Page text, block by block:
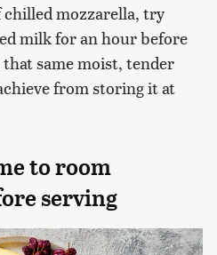
mozzarella, try
milk for an hour before
same moist, tender
from storing it at
to room
serving